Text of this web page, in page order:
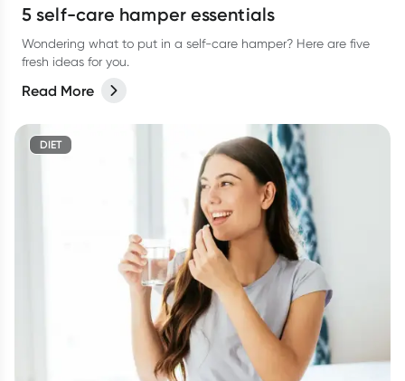
5 self-care hamper essentials
Wondering what to put in a self-care hamper? Here are five
fresh ideas for you.
Read More
DIET